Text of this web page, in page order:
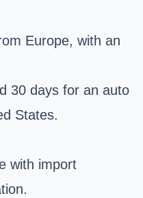
Europe, with an
30 days for an auto
States.
with import